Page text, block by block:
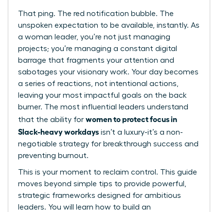
That ping. The red notification bubble. The
unspoken expectation to be available, instantly. As
a woman leader, you’re not just managing
projects; you’re managing a constant digital
barrage that fragments your attention and
sabotages your visionary work. Your day becomes
a series of reactions, not intentional actions,
leaving your most impactful goals on the back
burner. The most influential leaders understand
that the ability for women to protect focus in
Slack-heavy workdays isn’t a luxury-it’s a non-
negotiable strategy for breakthrough success and
preventing burnout.
This is your moment to reclaim control. This guide
moves beyond simple tips to provide powerful,
strategic frameworks designed for ambitious
leaders. You will learn how to build an